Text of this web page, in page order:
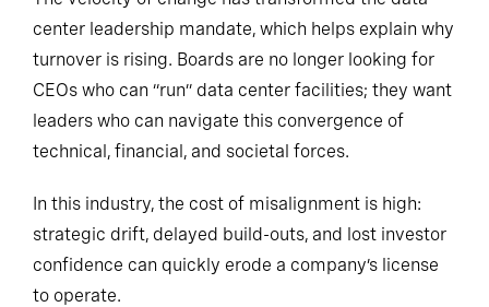
center leadership mandate, which helps explain why
turnover is rising. Boards are no longer looking for
CEOs who can “run” data center facilities; they want
leaders who can navigate this convergence of
technical, financial, and societal forces.
In this industry, the cost of misalignment is high:
strategic drift, delayed build-outs, and lost investor
confidence can quickly erode a company’s license
to operate.